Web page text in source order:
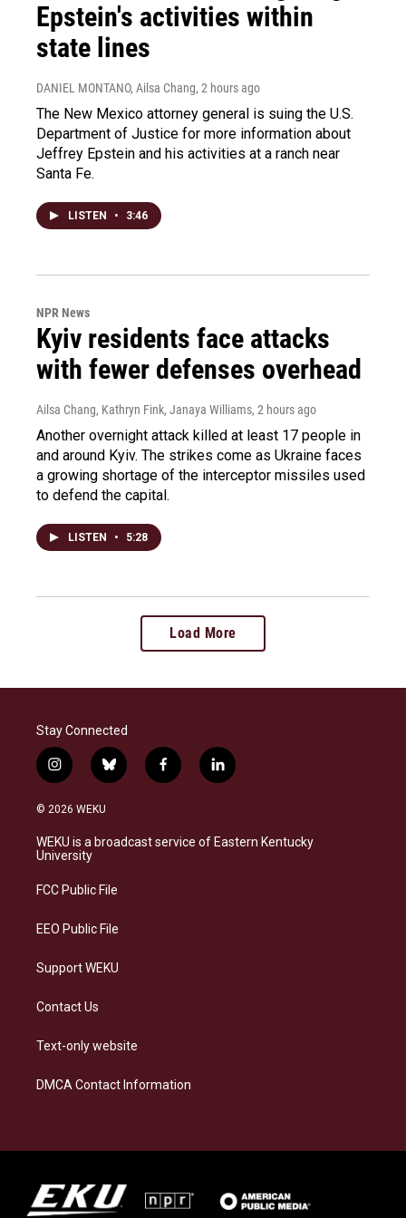
Epstein's activities within
state lines
DANIEL MONTANO, Ailsa Chang, 2 hours ago
The New Mexico attorney general is suing the U.S.
Department of Justice for more information about
Jeffrey Epstein and his activities at a ranch near
Santa Fe.
LISTEN • 3:46
NPR News
Kyiv residents face attacks
with fewer defenses overhead
Ailsa Chang, Kathryn Fink, Janaya Williams, 2 hours ago
Another overnight attack killed at least 17 people in
and around Kyiv. The strikes come as Ukraine faces
a growing shortage of the interceptor missiles used
to defend the capital.
LISTEN • 5:28
Load More
Stay Connected
i
n
s
a
g
a
b
l
s
k
f
a
b
o
l
i
e
d
© 2026 WEKU
WEKU is a broadcast service of Eastern Kentucky
University
FCC Public File
EEO Public File
Support WEKU
Contact Us
Text-only website
DMCA Contact Information